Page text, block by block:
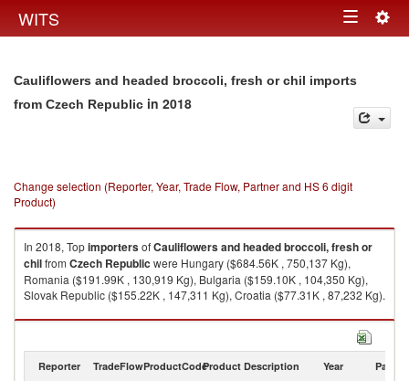
WITS Toggle
Cauliflowers and headed broccoli, fresh or chil imports
from Czech Republic in 2018
Change selection (Reporter, Year, Trade Flow, Partner and HS 6 digit
Product)
In 2018, TopimportersofCauliflowers and headed broccoli, fresh or
chilfrom Czech Republic were Hungary ($684.56K , 750,137 Kg),
Romania ($191.99K , 130,919 Kg), Bulgaria ($159.10K , 104,350 Kg),
Slovak Republic ($155.22K , 147,311 Kg), Croatia ($77.31K , 87,232 Kg).
Cauliflowers and headed broccoli, fresh or chil exports by country in
Reporter TradeFlowProductCodeProduct Description Year Partner